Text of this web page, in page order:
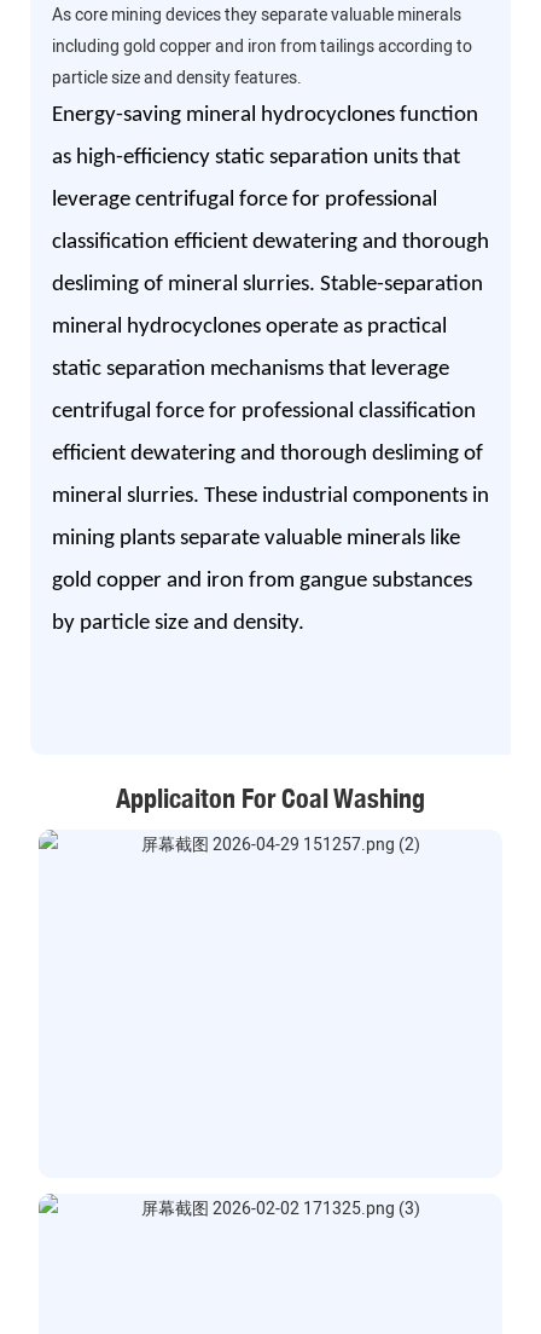
As core mining devices they separate valuable minerals
including gold copper and iron from tailings according to
particle size and density features.
Energy-saving mineral hydrocyclones function
as high-efficiency static separation units that
leverage centrifugal force for professional
classification efficient dewatering and thorough
desliming of mineral slurries. Stable-separation
mineral hydrocyclones operate as practical
static separation mechanisms that leverage
centrifugal force for professional classification
efficient dewatering and thorough desliming of
mineral slurries. These industrial components in
mining plants separate valuable minerals like
gold copper and iron from gangue substances
by particle size and density.
Applicaiton For Coal Washing